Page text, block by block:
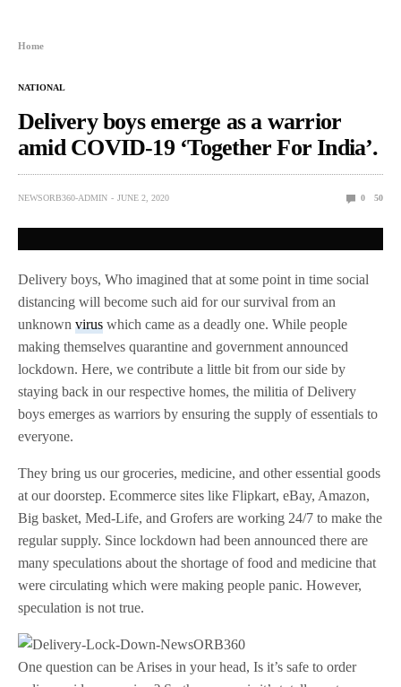
Home
NATIONAL
Delivery boys emerge as a warrior
amid COVID-19 ‘Together For India’.
NEWSORB360-ADMIN JUNE 2, 2020 0 50
Delivery boys, Who imagined that at some point in time social
distancing will become such aid for our survival from an
unknownvirus which came as a deadly one. While people
making themselves quarantine and government announced
lockdown. Here, we contribute a little bit from our side by
staying back in our respective homes, the militia of Delivery
boys emerges as warriors by ensuring the supply of essentials to
everyone.
They bring us our groceries, medicine, and other essential goods
at our doorstep. Ecommerce sites like Flipkart, eBay, Amazon,
Big basket, Med-Life, and Grofers are working 24/7 to make the
regular supply. Since lockdown had been announced there are
many speculations about the shortage of food and medicine that
were circulating which were making people panic. However,
speculation is not true.
One question can be Arises in your head, Is it’s safe to order